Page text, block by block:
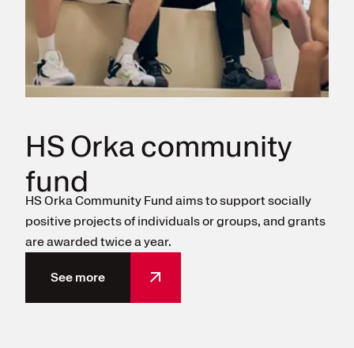
HS Orka community
fund
HS Orka Community Fund aims to support socially
positive projects of individuals or groups, and grants
are awarded twice a year.
See more